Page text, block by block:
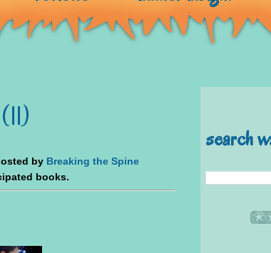
by Breaking the Spine
books.
search